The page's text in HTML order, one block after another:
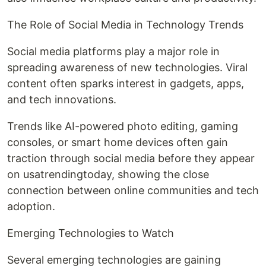
The Role of Social Media in Technology Trends
Social media platforms play a major role in
spreading awareness of new technologies. Viral
content often sparks interest in gadgets, apps,
and tech innovations.
Trends like AI-powered photo editing, gaming
consoles, or smart home devices often gain
traction through social media before they appear
on usatrendingtoday, showing the close
connection between online communities and tech
adoption.
Emerging Technologies to Watch
Several emerging technologies are gaining